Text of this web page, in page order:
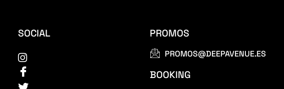
SOCIAL PROMOS
PROMOS@DEEPAVENUE.ES
BOOKING